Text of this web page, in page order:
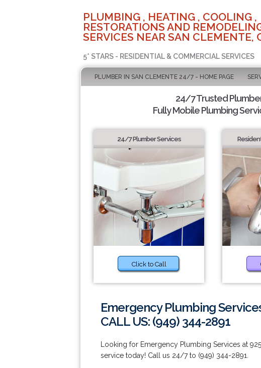
PLUMBING , HEATING , COOLING ,
RESTORATIONS AND
SERVICES NEAR SAN CLEMENTE,
5* STARS - RESIDENTIAL & COMMERCIAL SERVICES
PLUMBER IN SAN CLEMENTE 24/7 - HOME PAGE
24/7 Trusted
Fully Mobile Plumbing
24/7 Plumber Services
Click to Call
Emergency Plumbing
CALL US: (949) 344-2891
Looking for Emergency Plumbing Services at
service today! Call us 24/7 to (949) 344-2891.